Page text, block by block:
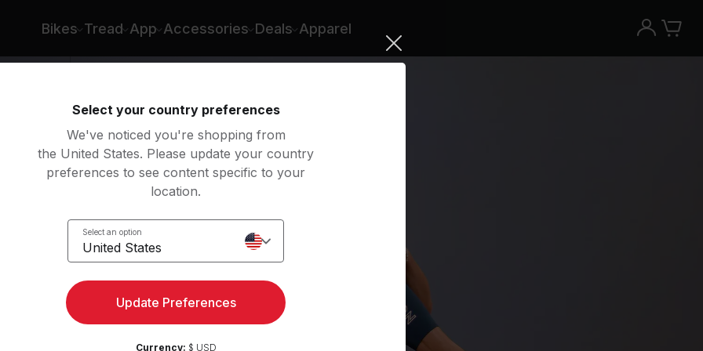
Bikes Tread App Accessories Deals Apparel
Select your country preferences
We've noticed you're shopping from
the United States. Please update your country
preferences to see content specific to your
location.
Select an option
United States
Update Preferences
Currency: $ USD